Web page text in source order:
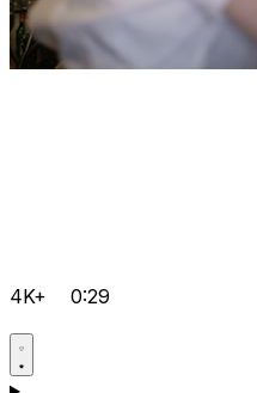
4K+ 0:29